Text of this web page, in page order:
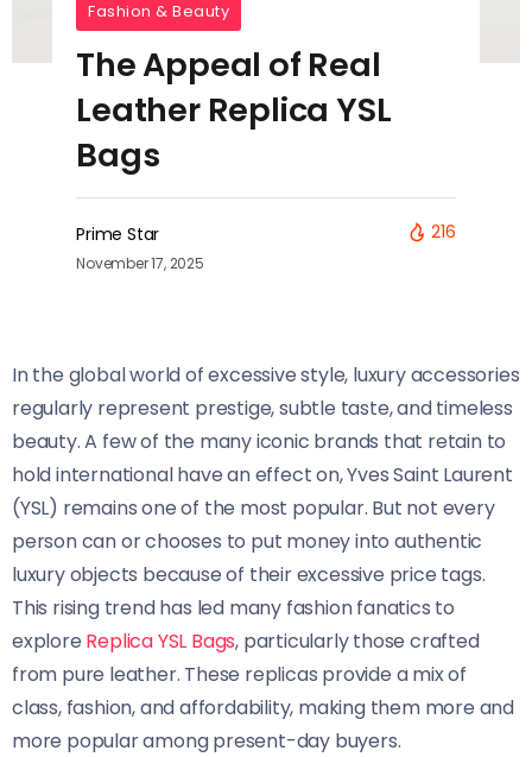
Fashion & Beauty
The Appeal of Real
Leather Replica YSL
Bags
Prime Star
November 17, 2025
216
In the global world of excessive style, luxury accessories
regularly represent prestige, subtle taste, and timeless
beauty. A few of the many iconic brands that retain to
hold international have an effect on, Yves Saint Laurent
(YSL) remains one of the most popular. But not every
person can or chooses to put money into authentic
luxury objects because of their excessive price tags.
This rising trend has led many fashion fanatics to
explore Replica YSL Bags, particularly those crafted
from pure leather. These replicas provide a mix of
class, fashion, and affordability, making them more and
more popular among present-day buyers.